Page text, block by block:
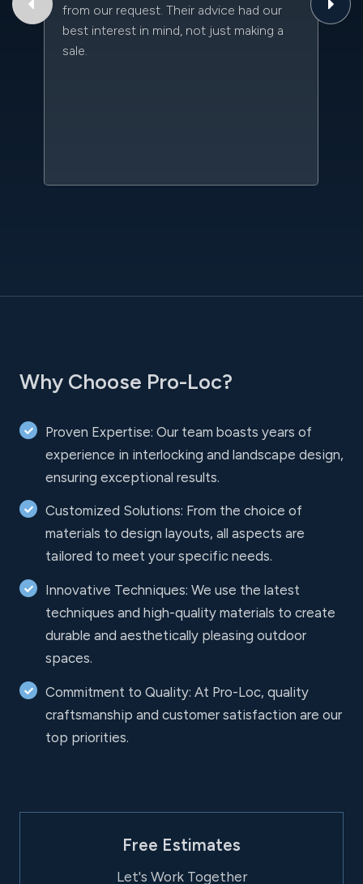
from our request. Their advice had our
best interest in mind, not just making a
sale.
Why Choose Pro-Loc?
Proven Expertise: Our team boasts years of
experience in interlocking and landscape design,
ensuring exceptional results.
Customized Solutions: From the choice of
materials to design layouts, all aspects are
tailored to meet your specific needs.
Innovative Techniques: We use the latest
techniques and high-quality materials to create
durable and aesthetically pleasing outdoor
spaces.
Commitment to Quality: At Pro-Loc, quality
craftsmanship and customer satisfaction are our
top priorities.
Free Estimates
Let's Work Together